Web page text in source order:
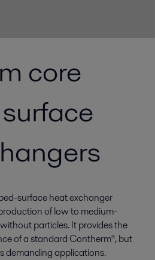
core
surface heat exchanger
of low to medium-
particles. It provides the
of a standard Contherm®, but
demanding applications.